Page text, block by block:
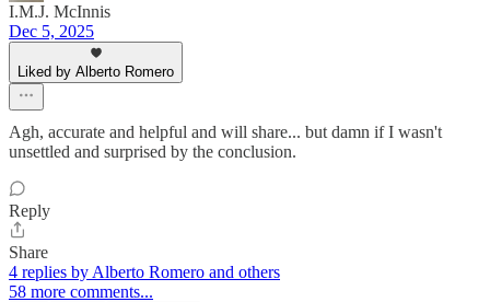
I.M.J. McInnis
Dec 5, 2025
Liked by Alberto Romero
Agh, accurate and helpful and will share... but damn if I wasn't
unsettled and surprised by the conclusion.
Reply
Share
4 replies by Alberto Romero and others
58 more comments...